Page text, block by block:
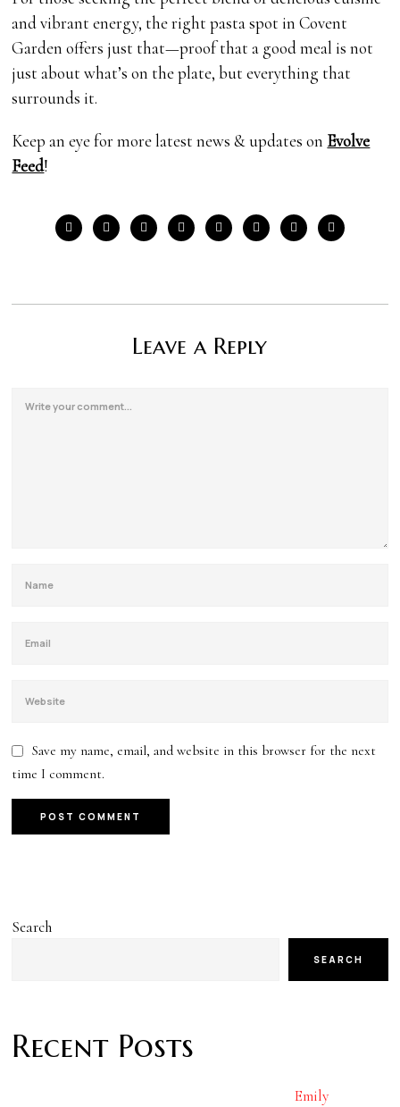
and vibrant energy, the right pasta spot in Covent
Garden offers just that—proof that a good meal is not
just about what’s on the plate, but everything that
surrounds it.
Keep an eye for more latest news & updates on Evolve
Feed!
Leave a Reply
Save my name, email, and website in this browser for the next
time I comment.
Search
SEARCH
Recent Posts
Emily